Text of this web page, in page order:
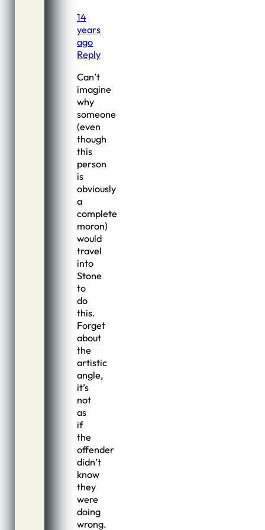
14
years
ago
Reply
Can’t
imagine
why
someone
(even
though
this
person
is
obviously
a
complete
moron)
would
travel
into
Stone
to
do
this.
Forget
about
the
artistic
angle,
it’s
not
as
if
the
offender
didn’t
know
they
were
doing
wrong.